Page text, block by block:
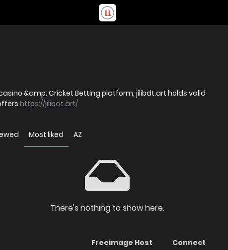
&amp; Cricket Betting platform, jilibdt.art holds valid
https://jilibdt.art/
Most liked AZ
There's nothing to show here.
Freeimage Host
Connect